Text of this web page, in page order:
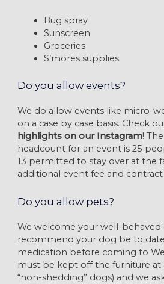
Bug spray
Sunscreen
Groceries
S’mores supplies
Do you allow events?
We do allow events like micro-
on a case by case basis. Check
highlights on our Instagram!
headcount for an event is 25
13 permitted to stay over at the
additional event fee and
Do you allow pets?
We welcome your well-behaved
recommend your dog be to
medication before coming to
must be kept off the furniture at
“non-shedding” dogs) and we